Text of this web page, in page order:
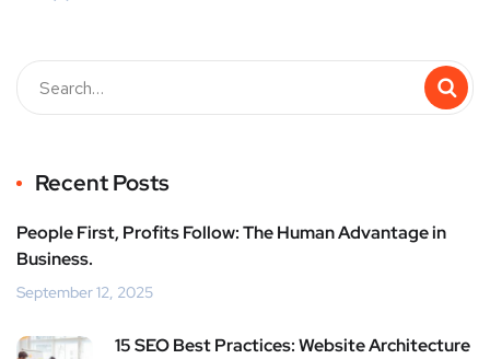
Recent Posts
People First, Profits Follow: The Human Advantage in
Business.
September 12, 2025
15 SEO Best Practices: Website Architecture